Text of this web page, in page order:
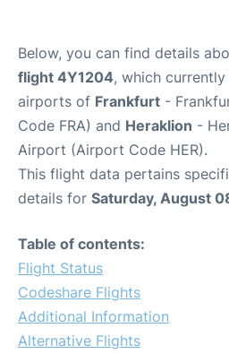
Below, you can find details
flight 4Y1204, which
airports of Frankfurt -
Code FRA) and Heraklion -
Airport (Airport Code HER).
This flight data pertains
details for Saturday, August
Table of contents:
Flight Status
Codeshare Flights
Additional Information
Alternative Flights